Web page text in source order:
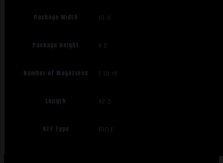
Package Width 10.9
Package Height 4.0
Number of Magazines 1 10 rd.
Length 42.5
ATF Type RIFLE